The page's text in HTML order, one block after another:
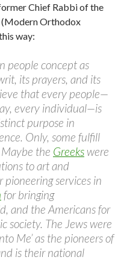
former Chief Rabbi of the
(Modern Orthodox
way:
people concept as
its prayers, and its
that every people—
every individual—is
purpose in
Only, some fulfill
the Greeks were
to art and
pioneering services in
for bringing
and the Americans for
society. The Jews were
Me’ as the pioneers of
is their national